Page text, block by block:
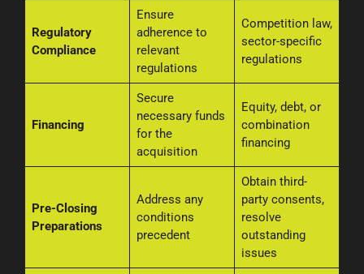
Regulatory
Compliance
Ensure
adherence to
relevant
regulations
Competition law,
sector-specific
regulations
Financing
Secure
necessary funds
for the
acquisition
Equity, debt, or
combination
financing
Pre-Closing
Preparations
Address any
conditions
precedent
Obtain third-
party consents,
resolve
outstanding
issues